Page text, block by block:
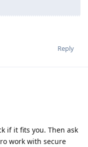
Reply
if it fits you. Then ask
work with secure